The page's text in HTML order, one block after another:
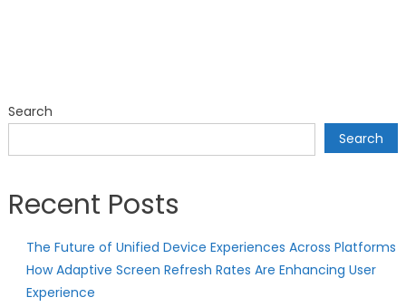
Search
Search
Recent Posts
The Future of Unified Device Experiences Across Platforms
How Adaptive Screen Refresh Rates Are Enhancing User
Experience